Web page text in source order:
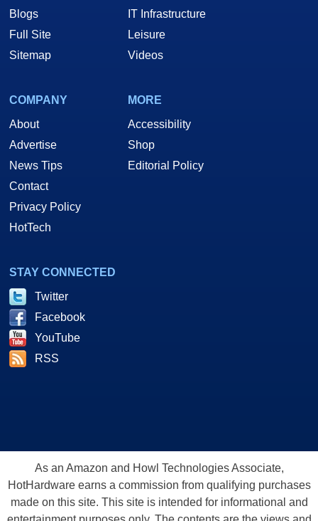
Blogs
Full Site
Sitemap
IT Infrastructure
Leisure
Videos
COMPANY
About
Advertise
News Tips
Contact
Privacy Policy
HotTech
MORE
Accessibility
Shop
Editorial Policy
STAY CONNECTED
Twitter
Facebook
YouTube
RSS
As an Amazon and Howl Technologies Associate,
HotHardware earns a commission from qualifying purchases
made on this site. This site is intended for informational and